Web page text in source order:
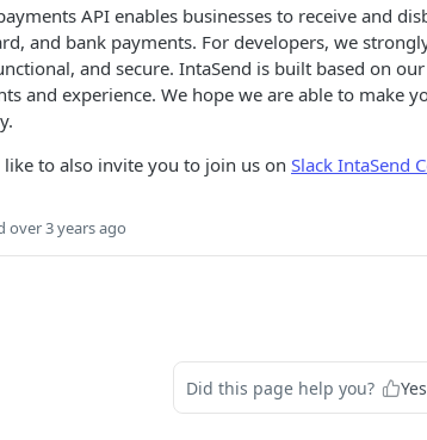
API enables businesses to receive and
and bank payments. For developers, we
and secure. IntaSend is built based on
and experience. We hope we are able to make
to also invite you to join us on Slack IntaSend
over 3 years ago
Did this page help you? Yes